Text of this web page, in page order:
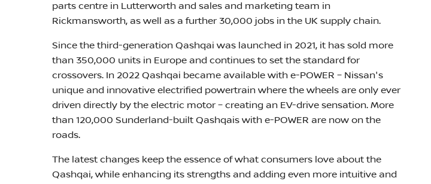
parts centre in Lutterworth and sales and marketing team in
Rickmansworth, as well as a further 30,000 jobs in the UK supply chain.
Since the third-generation Qashqai was launched in 2021, it has sold more
than 350,000 units in Europe and continues to set the standard for
crossovers. In 2022 Qashqai became available with e-POWER – Nissan's
unique and innovative electrified powertrain where the wheels are only ever
driven directly by the electric motor – creating an EV-drive sensation. More
than 120,000 Sunderland-built Qashqais with e-POWER are now on the
roads.
The latest changes keep the essence of what consumers love about the
Qashqai, while enhancing its strengths and adding even more intuitive and